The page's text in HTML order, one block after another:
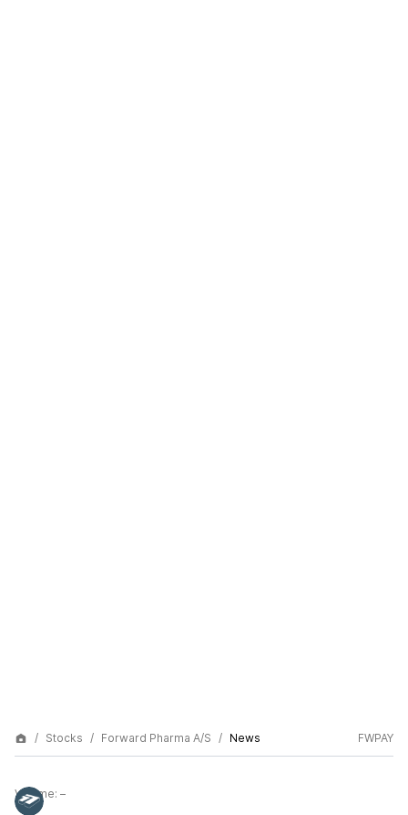
Stocks Forward Pharma A/S News FWPAY
Volume: –